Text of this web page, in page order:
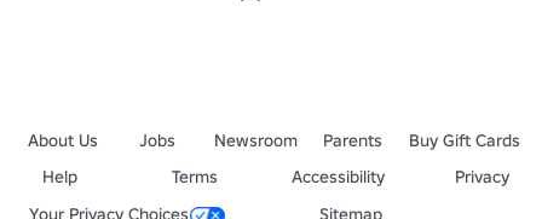
About Us Jobs Newsroom Parents
Buy Gift Cards
Help
Terms Accessibility
Privacy
Your Privacy Choices
Sitemap